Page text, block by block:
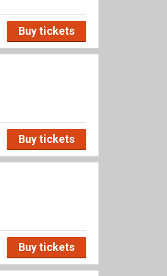
Buy tickets
Buy tickets
Buy tickets